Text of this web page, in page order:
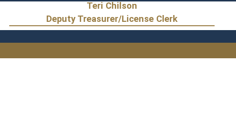
Teri Chilson
Deputy Treasurer/License Clerk